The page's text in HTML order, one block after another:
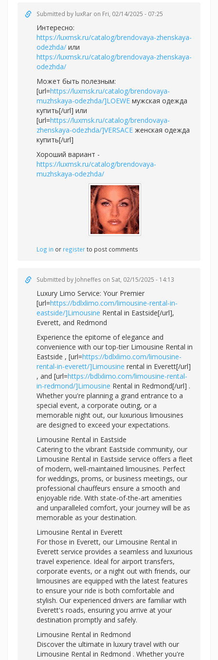
Submitted by luxRar on Fri, 02/14/2025 - 07:25
Интересно:
https://luxmsk.ru/catalog/brendovaya-zhenskaya-
odezhda/ или
https://luxmsk.ru/catalog/brendovaya-zhenskaya-
odezhda/
Может быть полезным:
[url=https://luxmsk.ru/catalog/brendovaya-
muzhskaya-odezhda/]LOEWE мужская одежда
купить[/url] или
[url=https://luxmsk.ru/catalog/brendovaya-
zhenskaya-odezhda/]VERSACE женская одежда
купить[/url]
Хороший вариант -
https://luxmsk.ru/catalog/brendovaya-
muzhskaya-odezhda/
Log in or registerto post comments
Submitted by Johneffes on Sat, 02/15/2025 - 14:13
Luxury Limo Service: Your Premier
[url=https://bdlxlimo.com/limousine-rental-in-
eastside/]Limousine Rental in Eastside[/url],
Everett, and Redmond
Experience the epitome of elegance and
convenience with our top-tier Limousine Rental in
Eastside , [url=https://bdlxlimo.com/limousine-
rental-in-everett/]Limousine rental in Everett[/url]
, and [url=https://bdlxlimo.com/limousine-rental-
in-redmond/]Limousine Rental in Redmond[/url] .
Whether you're planning a grand entrance to a
special event, a corporate outing, or a
memorable night out, our luxurious limousines
are designed to exceed your expectations.
Limousine Rental in Eastside
Catering to the vibrant Eastside community, our
Limousine Rental in Eastside service offers a fleet
of modern, well-maintained limousines. Perfect
for weddings, proms, or business meetings, our
professional chauffeurs ensure a smooth and
enjoyable ride. With state-of-the-art amenities
and unparalleled comfort, your journey will be as
memorable as your destination.
Limousine Rental in Everett
For those in Everett, our Limousine Rental in
Everett service provides a seamless and luxurious
travel experience. Ideal for airport transfers,
corporate events, or a night out with friends, our
limousines are equipped with the latest features
to ensure your ride is both comfortable and
stylish. Our experienced drivers are familiar with
Everett's roads, ensuring you arrive at your
destination promptly and safely.
Limousine Rental in Redmond
Discover the ultimate in luxury travel with our
Limousine Rental in Redmond . Whether you're